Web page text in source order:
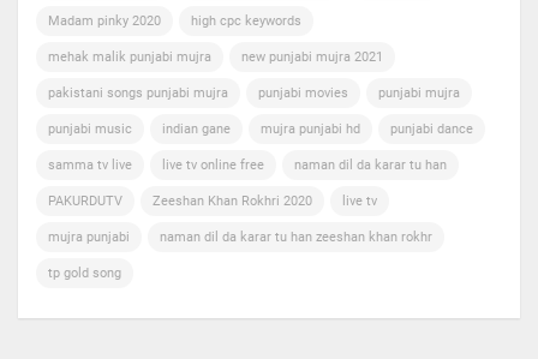
Madam pinky 2020 high cpc keywords
mehak malik punjabi mujra new punjabi mujra 2021
pakistani songs punjabi mujra punjabi movies punjabi mujra
punjabi music indian gane mujra punjabi hd punjabi dance
samma tv live live tv online free naman dil da karar tu han
PAKURDUTV Zeeshan Khan Rokhri 2020 live tv
mujra punjabi naman dil da karar tu han zeeshan khan rokhr
tp gold song